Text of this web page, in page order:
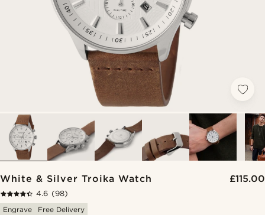
White & Silver Troika Watch £115.00
4.6 (98)
Engrave
Free Delivery